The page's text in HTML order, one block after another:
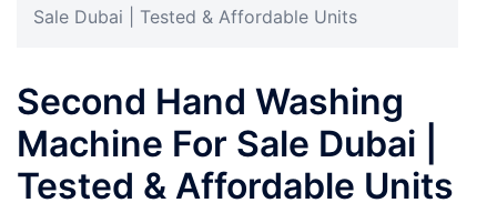
Sale Dubai | Tested & Affordable Units
Second Hand Washing
Machine For Sale Dubai |
Tested & Affordable Units